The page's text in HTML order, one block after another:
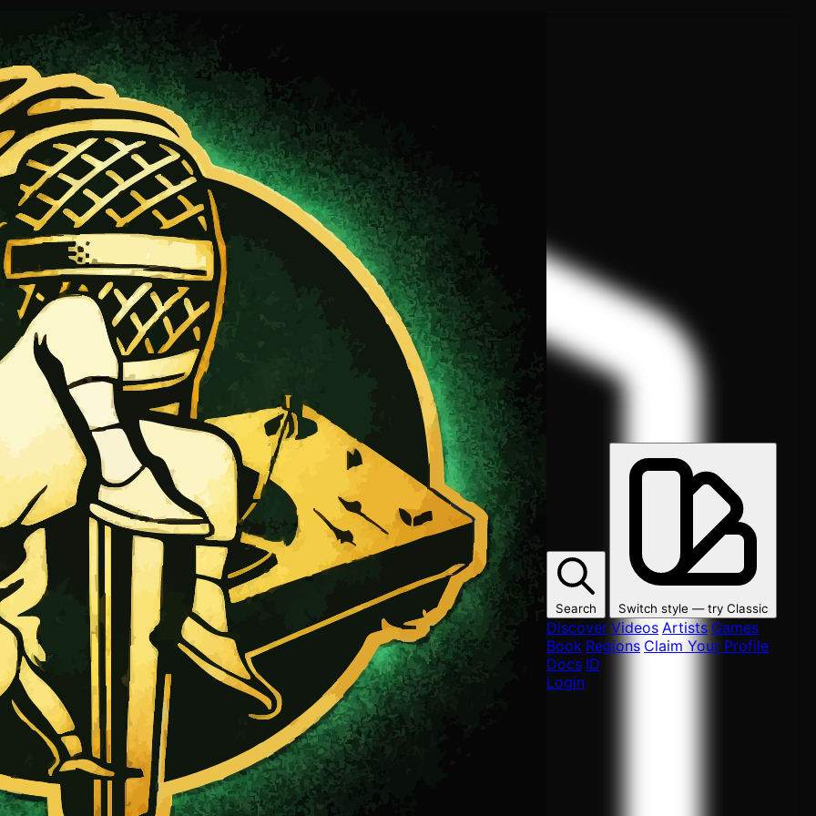
Search Switch style — try Classic
Discover Videos Artists Games
Book Regions Claim Your Profile
Docs ID
Login